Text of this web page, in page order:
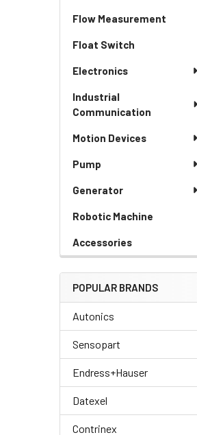
Flow Measurement
Float Switch
Electronics
Industrial
Communication
Motion Devices
Pump
Generator
Robotic Machine
Accessories
POPULAR BRANDS
Autonics
Sensopart
Endress+Hauser
Datexel
Contrinex